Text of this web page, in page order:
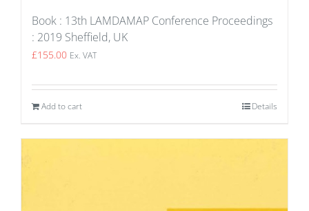
Book : 13th LAMDAMAP Conference Proceedings
: 2019 Sheffield, UK
£155.00 Ex. VAT
Add to cart Details